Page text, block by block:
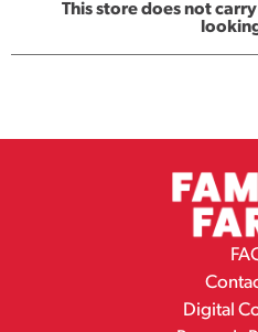
This store does not
Digital